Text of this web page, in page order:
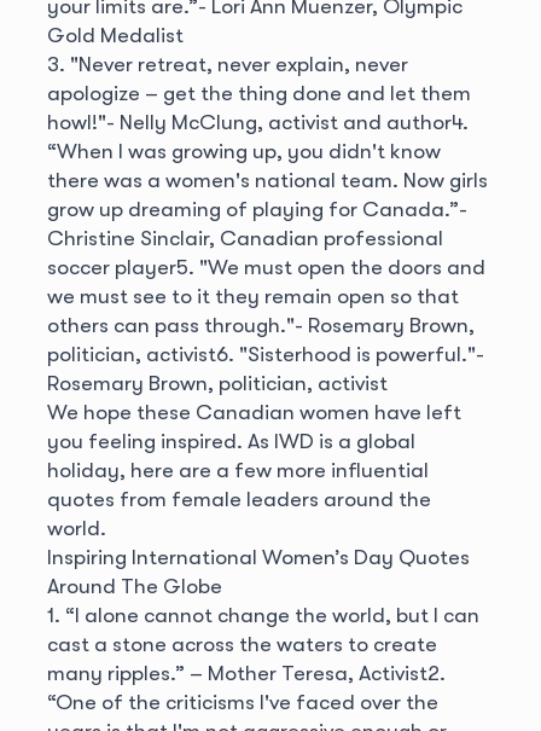
your limits are.”- Lori Ann Muenzer, Olympic
Gold Medalist
3. "Never retreat, never explain, never
apologize – get the thing done and let them
howl!"- Nelly McClung, activist and author4.
“When I was growing up, you didn't know
there was a women's national team. Now girls
grow up dreaming of playing for Canada.”-
Christine Sinclair, Canadian professional
soccer player5. "We must open the doors and
we must see to it they remain open so that
others can pass through."- Rosemary Brown,
politician, activist6. "Sisterhood is powerful."-
Rosemary Brown, politician, activist
We hope these Canadian women have left
you feeling inspired. As IWD is a global
holiday, here are a few more influential
quotes from female leaders around the
world.
Inspiring International Women’s Day Quotes
Around The Globe
1. “I alone cannot change the world, but I can
cast a stone across the waters to create
many ripples.” – Mother Teresa, Activist2.
“One of the criticisms I've faced over the